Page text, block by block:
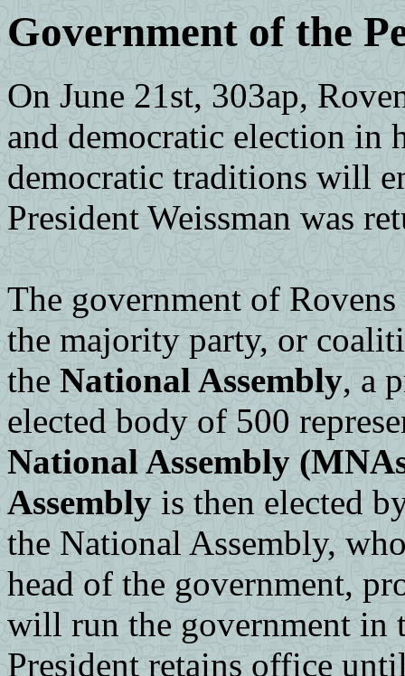
Government of the
On June 21st, 303ap,
and democratic election in
democratic traditions will
President Weissman was
The government of
the majority party, or
the National Assembly, a
elected body of 500
National Assembly
Assembly is then elected
the National Assembly,
head of the government,
will run the government in
President retains office